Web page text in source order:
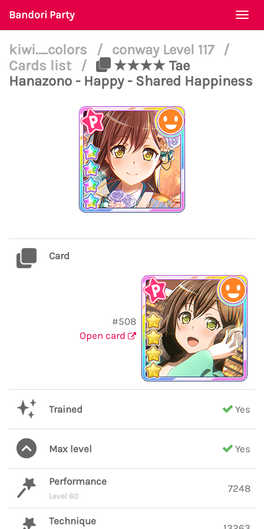
Bandori Party
kiwi._colors / conway Level 117
/
Cards list
/
★★★★ Tae
Hanazono - Happy - Shared Happiness
Card
#508
Open card
Trained Yes
Max level Yes
Performance
Level 60
7248
Technique